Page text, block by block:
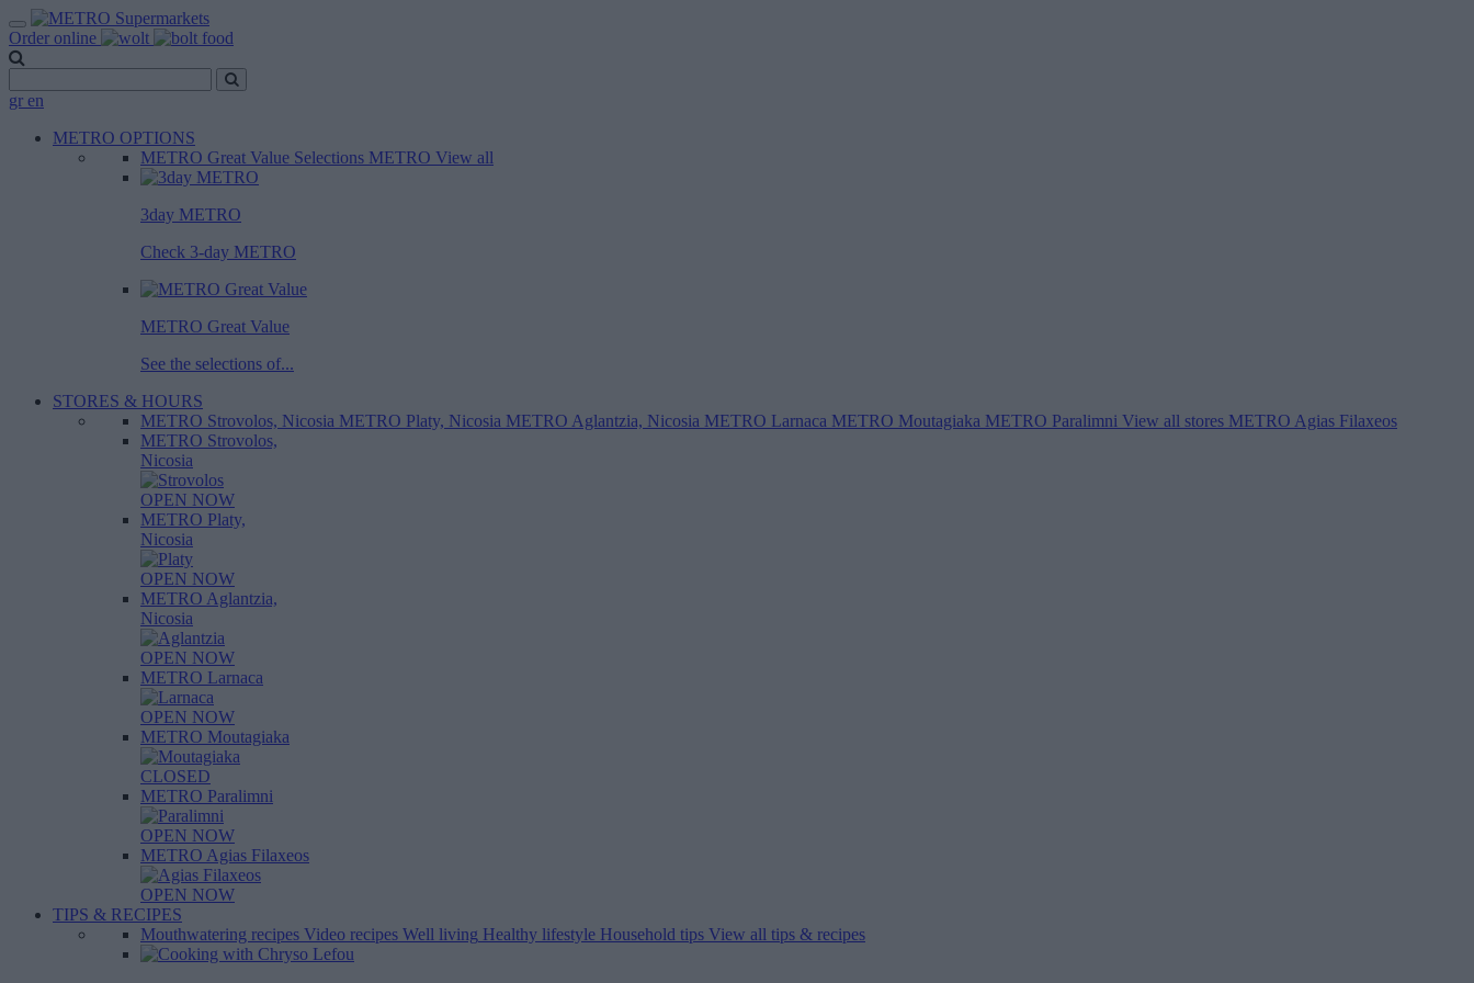
Order online
gr en
METRO OPTIONS
METRO Great Value Selections METRO View all
3day METRO
Check 3-day METRO
METRO Great Value
See the selections of...
STORES & HOURS
METRO Strovolos, Nicosia METRO Platy, Nicosia METRO Aglantzia, Nicosia METRO Larnaca METRO Moutagiaka METRO Paralimni View all stores METRO Agias Filaxeos
METRO Strovolos,
Nicosia
OPEN NOW
METRO Platy,
Nicosia
OPEN NOW
METRO Aglantzia,
Nicosia
OPEN NOW
METRO Larnaca
OPEN NOW
METRO Moutagiaka
CLOSED
METRO Paralimni
OPEN NOW
METRO Agias Filaxeos
OPEN NOW
TIPS & RECIPES
Mouthwatering recipes Video recipes Well living Healthy lifestyle Household tips View all tips & recipes